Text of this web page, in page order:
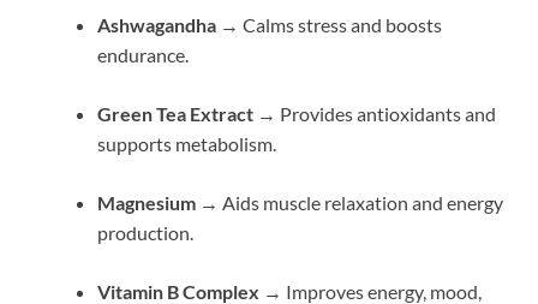
Ashwagandha → Calms stress and boosts
endurance.
Green Tea Extract → Provides antioxidants and
supports metabolism.
Magnesium → Aids muscle relaxation and energy
production.
Vitamin B Complex → Improves energy, mood,